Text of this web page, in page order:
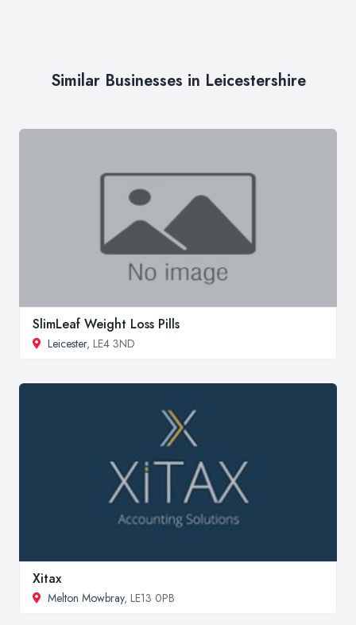
Similar Businesses in Leicestershire
SlimLeaf Weight Loss Pills
Leicester, LE4 3ND
Xitax
Melton Mowbray, LE13 0PB